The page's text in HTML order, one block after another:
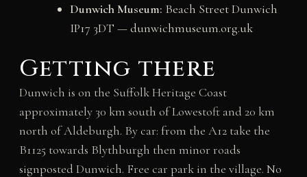
Dunwich Museum: Beach Street Dunwich
IP17 3DT — dunwichmuseum.org.uk
Getting there
Dunwich is on the Suffolk Heritage Coast
approximately 30 km south of Lowestoft and 20 km
north of Aldeburgh. By car: from the A12 take the
B1125 towards Blythburgh then minor roads
signposted Dunwich. Free car park in the village. No